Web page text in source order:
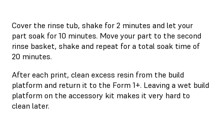
Cover the rinse tub, shake for 2 minutes and let your
part soak for 10 minutes. Move your part to the second
rinse basket, shake and repeat for a total soak time of
20 minutes.
After each print, clean excess resin from the build
platform and return it to the Form 1+. Leaving a wet build
platform on the accessory kit makes it very hard to
clean later.